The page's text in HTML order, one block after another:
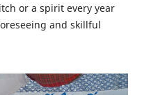
or a spirit every year
and skillful